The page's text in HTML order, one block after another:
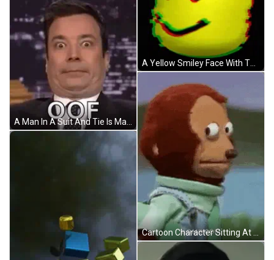
Cartoon Character Sitting At Table With Food GIF